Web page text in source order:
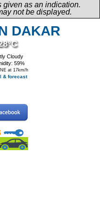
given as an indication.
not be displayed.
DAKAR
Cloudy
59%
at 17km/h
& forecast